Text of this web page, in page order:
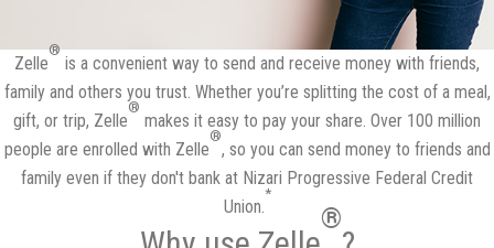
Zelle
®
is a convenient way to send and receive money with friends,
family and others you trust. Whether you’re splitting the cost of a meal,
gift, or trip, Zelle
®
makes it easy to pay your share. Over 100 million
people are enrolled with Zelle
®
, so you can send money to friends and
family even if they don't bank at Nizari Progressive Federal Credit
Union.
*
®